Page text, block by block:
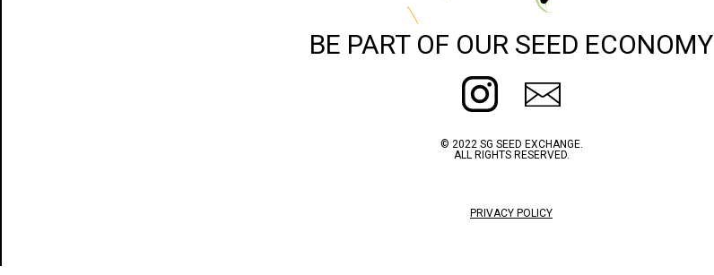
BE PART OF OUR SEED ECONOMY
© 2022 SG SEED EXCHANGE.
ALL RIGHTS RESERVED.
PRIVACY POLICY